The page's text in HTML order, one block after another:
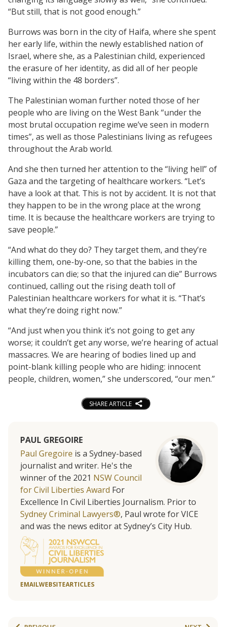
“But still, that is not good enough.”
Burrows was born in the city of Haifa, where she spent
her early life, within the newly established nation of
Israel, where she, as a Palestinian child, experienced
the erasure of her identity, as did all of her people
“living within the 48 borders”.
The Palestinian woman further noted those of her
people who are living on the West Bank “under the
most brutal occupation regime we’ve seen in modern
times”, as well as those Palestinians living as refugees
throughout the Arab world.
And she then turned her attention to the “living hell” of
Gaza and the targeting of healthcare workers. “Let’s
have a look at that. This is not by accident. It is not that
they happen to be in the wrong place at the wrong
time. It is because the healthcare workers are trying to
save people.”
“And what do they do? They target them, and they’re
killing them, one-by-one, so that the babies in the
incubators can die; so that the injured can die” Burrows
continued, calling out the rising death toll of
Palestinian healthcare workers for what it is. “That’s
what they’re doing right now.”
“And just when you think it’s not going to get any
worse; it couldn’t get any worse, we’re hearing of actual
massacres. We are hearing of bodies lined up and
point-blank killing people who are hiding: innocent
people, children, women,” she underscored, “our men.”
SHARE ARTICLE
PAUL GREGOIRE
Paul Gregoire is a Sydney-based
journalist and writer. He's the
winner of the 2021 NSW Council
for Civil Liberties Award For
Excellence In Civil Liberties Journalism. Prior to
Sydney Criminal Lawyers®, Paul wrote for VICE
and was the news editor at Sydney’s City Hub.
EMAILWEBSITEARTICLES